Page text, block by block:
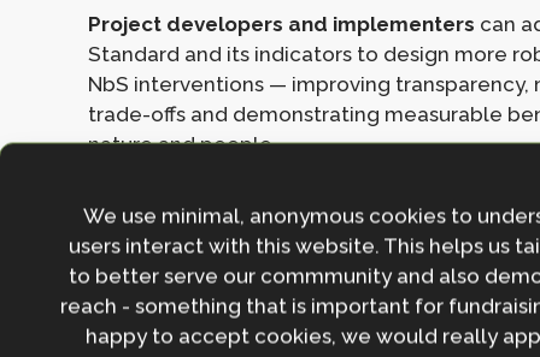
Project developers and implementers can
Standard and its indicators to design more
NbS interventions — improving transparency,
trade-offs and demonstrating measurable
nature and people.
benchmark for due-diligence and
confidence in scaling up NbS financing and
interventions that deliver only superficial
Policymakers and regulatorscan integrate
We use minimal, anonymous cookies to
users interact with this website. This helps us
to better serve our commmunity and also
reach - something that is important for
happy to accept cookies, we would really